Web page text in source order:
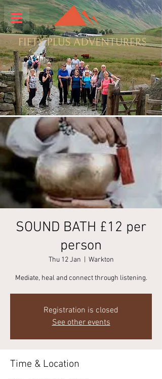
SOUND BATH £12 per
person
Thu 12 Jan Warkton
Mediate, heal and connect through listening.
Registration is closed
See other events
Time & Location